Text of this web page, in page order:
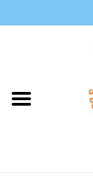
Shop By Brand